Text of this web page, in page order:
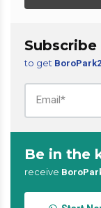
Subscribe
to get
Be in the
receive